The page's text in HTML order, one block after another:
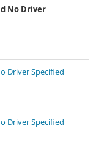
No Driver
Driver Specified
Driver Specified